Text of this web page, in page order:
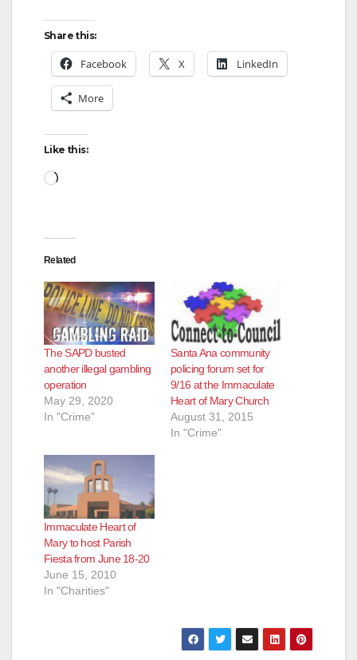
Share this:
Facebook X LinkedIn
More
Like this:
Loading…
Related
The SAPD busted
another illegal gambling
operation
May 29, 2020
In "Crime"
Santa Ana community
policing forum set for
9/16 at the Immaculate
Heart of Mary Church
August 31, 2015
In "Crime"
Immaculate Heart of
Mary to host Parish
Fiesta from June 18-20
June 15, 2010
In "Charities"